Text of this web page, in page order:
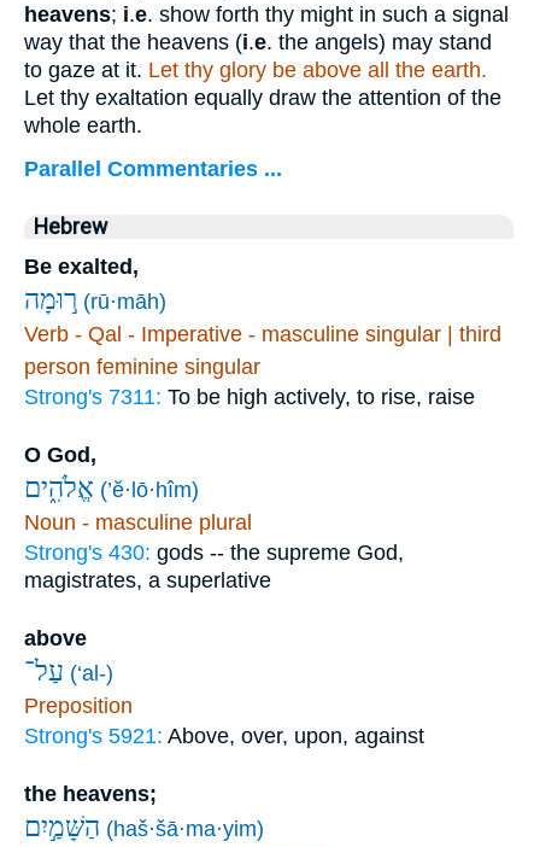
heavens; i.e. show forth thy might in such a signal
way that the heavens (i.e. the angels) may stand
to gaze at it. Let thy glory be above all the earth.
Let thy exaltation equally draw the attention of the
whole earth.
Parallel Commentaries ...
Hebrew
Be exalted,
ר֣וּמָה (rū·māh)
Verb - Qal - Imperative - masculine singular | third
person feminine singular
Strong's 7311: To be high actively, to rise, raise
O God,
אֱלֹהִ֑ים (’ĕ·lō·hîm)
Noun - masculine plural
Strong's 430: gods -- the supreme God,
magistrates, a superlative
above
עַל־ (‘al-)
Preposition
Strong's 5921: Above, over, upon, against
the heavens;
הַשָּׁמַ֣יִם (haš·šā·ma·yim)